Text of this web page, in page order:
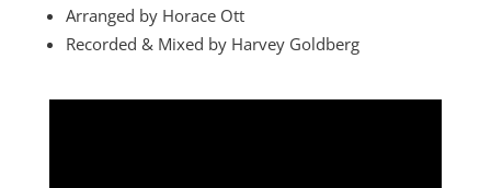
Arranged by Horace Ott
Recorded & Mixed by Harvey Goldberg